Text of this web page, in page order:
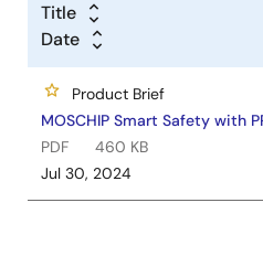
Title
Date
Product Brief
MOSCHIP Smart Safety with
PDF
460 KB
Jul 30, 2024